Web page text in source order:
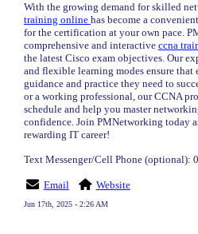
With the growing demand for skilled
training online has become a
for the certification at your own pace.
comprehensive and interactive ccna
the latest Cisco exam objectives. Our
and flexible learning modes ensure that
guidance and practice they need to
or a working professional, our CCNA
schedule and help you master
confidence. Join PMNetworking today
rewarding IT career!
Text Messenger/Cell Phone (optional):
Email Website
Jun 17th, 2025 - 2:26 AM